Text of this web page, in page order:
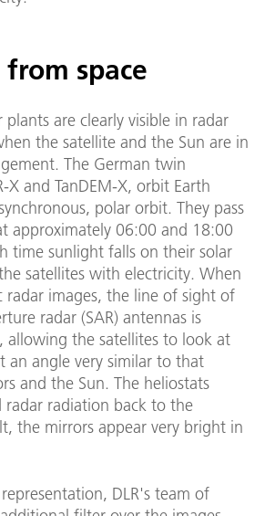
space
are clearly visible in radar
the satellite and the Sun are in
The German twin
X and TanDEM-X, orbit Earth
polar orbit. They pass
approximately 06:00 and 18:00
time sunlight falls on their solar
satellites with electricity. When
radar images, the line of sight of
radar (SAR) antennas is
allowing the satellites to look at
an angle very similar to that
and the Sun. The heliostats
radiation back to the
the mirrors appear very bright in
DLR's team of